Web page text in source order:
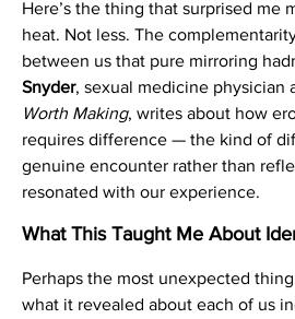
Here’s the thing that surprised me
heat. Not less. The
between us that pure mirroring
Snyder, sexual medicine physician
Worth Making, writes about how
requires difference — the kind of
genuine encounter rather than
resonated with our experience.
What This Taught Me About
Perhaps the most unexpected
what it revealed about each of us